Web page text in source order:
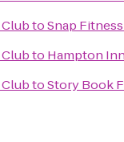
toSnap
to Hampton
toStory Book